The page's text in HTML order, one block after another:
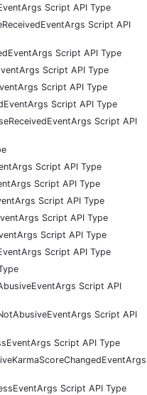
Script API Type
Script API
Script API Type
Script API Type
Script API Type
Script API Type
Script API
Script API Type
Script API Type
Script API Type
Script API Type
Script API Type
Script API Type
Script API
Script API
Script API Type
Script API Type